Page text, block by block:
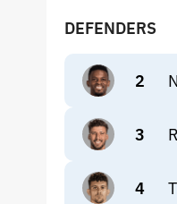
DEFENDERS
2
3
4